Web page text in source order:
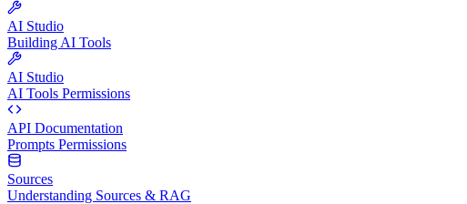
AI Studio
Building AI Tools
AI Studio
AI Tools Permissions
API Documentation
Prompts Permissions
Sources
Understanding Sources & RAG